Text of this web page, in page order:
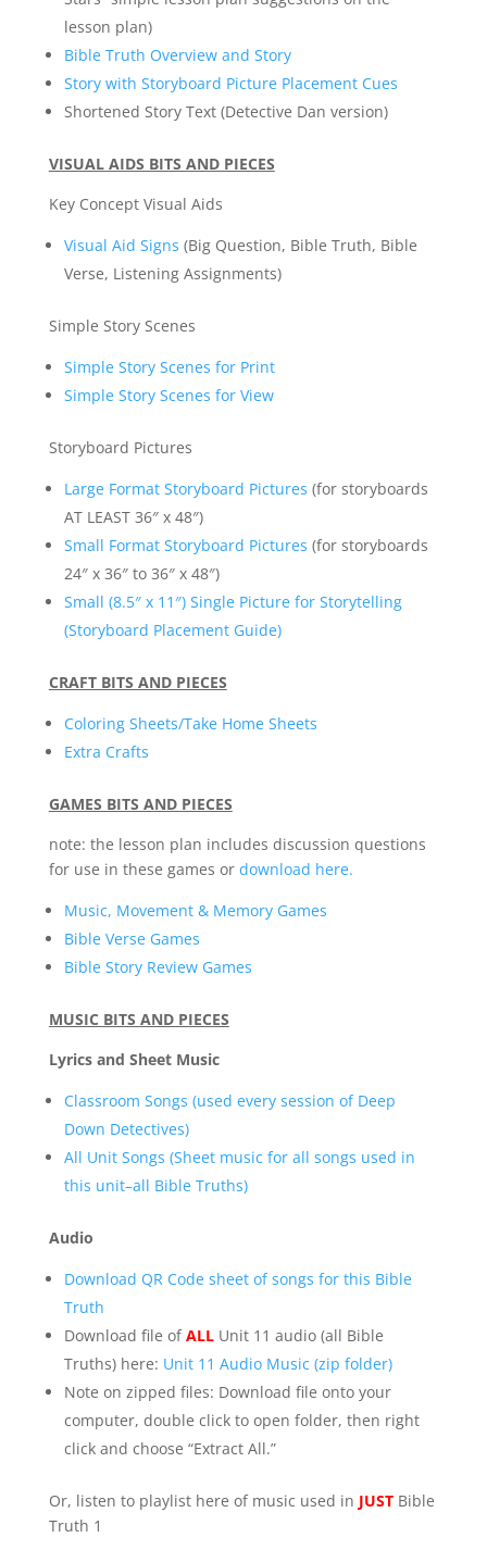
lesson plan)
Bible Truth Overview and Story
Story with Storyboard Picture Placement Cues
Shortened Story Text (Detective Dan version)
VISUAL AIDS BITS AND PIECES
Key Concept Visual Aids
Visual Aid Signs (Big Question, Bible Truth, Bible
Verse, Listening Assignments)
Simple Story Scenes
Simple Story Scenes for Print
Simple Story Scenes for View
Storyboard Pictures
Large Format Storyboard Pictures (for storyboards
AT LEAST 36″ x 48″)
Small Format Storyboard Pictures (for storyboards
24″ x 36″ to 36″ x 48″)
Small (8.5″ x 11″) Single Picture for Storytelling
(Storyboard Placement Guide)
CRAFT BITS AND PIECES
Coloring Sheets/Take Home Sheets
Extra Crafts
GAMES BITS AND PIECES
note: the lesson plan includes discussion questions
for use in these games or download here.
Music, Movement & Memory Games
Bible Verse Games
Bible Story Review Games
MUSIC BITS AND PIECES
Lyrics and Sheet Music
Classroom Songs (used every session of Deep
Down Detectives)
All Unit Songs (Sheet music for all songs used in
this unit–all Bible Truths)
Audio
Download QR Code sheet of songs for this Bible
Truth
Download file ofALLUnit 11 audio (all Bible
Truths) here: Unit 11 Audio Music (zip folder)
Note on zipped files: Download file onto your
computer, double click to open folder, then right
click and choose “Extract All.”
Or, listen to playlist here of music used in JUSTBible
Truth 1